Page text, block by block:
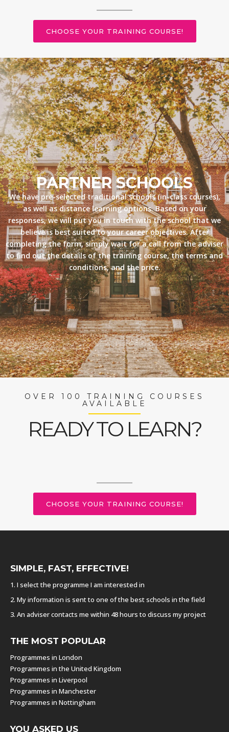
CHOOSE YOUR TRAINING COURSE!
PARTNER SCHOOLS
We have pre-selected traditional schools (in-class courses),
as well as distance learning options. Based on your
responses, we will put you in touch with the school that we
believe is best suited to your career objectives. After
completing the form, simply wait for a call from the adviser
to find out the details of the training course, the terms and
conditions, and the price.
OVER 100 TRAINING COURSES
AVAILABLE
READY TO LEARN?
CHOOSE YOUR TRAINING COURSE!
SIMPLE, FAST, EFFECTIVE!
1. I select the programme I am interested in
2. My information is sent to one of the best schools in the field
3. An adviser contacts me within 48 hours to discuss my project
THE MOST POPULAR
Programmes in London
Programmes in the United Kingdom
Programmes in Liverpool
Programmes in Manchester
Programmes in Nottingham
YOU ASKED US